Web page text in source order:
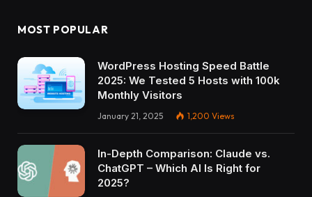
MOST POPULAR
WordPress Hosting Speed Battle
2025: We Tested 5 Hosts with 100k
Monthly Visitors
January 21, 2025 1,200 Views
In-Depth Comparison: Claude vs.
ChatGPT – Which AI Is Right for
2025?